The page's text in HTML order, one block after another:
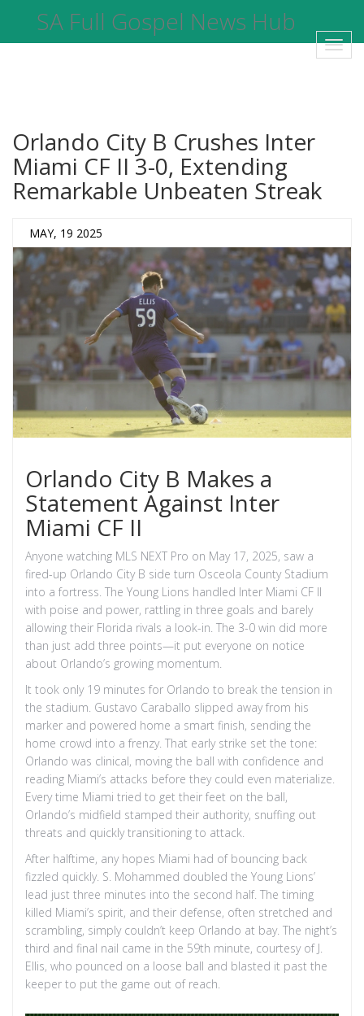
SA Full Gospel News Hub
Orlando City B Crushes Inter
Miami CF II 3-0, Extending
Remarkable Unbeaten Streak
MAY, 19 2025
Orlando City B Makes a
Statement Against Inter
Miami CF II
Anyone watching MLS NEXT Pro on May 17, 2025, saw a
fired-up Orlando City B side turn Osceola County Stadium
into a fortress. The Young Lions handled Inter Miami CF II
with poise and power, rattling in three goals and barely
allowing their Florida rivals a look-in. The 3-0 win did more
than just add three points—it put everyone on notice
about Orlando’s growing momentum.
It took only 19 minutes for Orlando to break the tension in
the stadium. Gustavo Caraballo slipped away from his
marker and powered home a smart finish, sending the
home crowd into a frenzy. That early strike set the tone:
Orlando was clinical, moving the ball with confidence and
reading Miami’s attacks before they could even materialize.
Every time Miami tried to get their feet on the ball,
Orlando’s midfield stamped their authority, snuffing out
threats and quickly transitioning to attack.
After halftime, any hopes Miami had of bouncing back
fizzled quickly. S. Mohammed doubled the Young Lions’
lead just three minutes into the second half. The timing
killed Miami’s spirit, and their defense, often stretched and
scrambling, simply couldn’t keep Orlando at bay. The night’s
third and final nail came in the 59th minute, courtesy of J.
Ellis, who pounced on a loose ball and blasted it past the
keeper to put the game out of reach.